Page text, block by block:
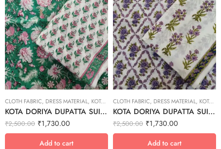
CLOTH FABRIC, DRESS MATERIAL, KOTA DORIYA DUPTA SUIT SET
KOTA DORIYA DUPATTA SUIT SET – 24
₹2,500.00 ₹1,730.00
Add to cart
CLOTH FABRIC, DRESS MATERIAL, KOTA DORIYA DUPTA SUIT SET
KOTA DORIYA DUPATTA SUIT SET – 30
₹2,500.00 ₹1,730.00
Add to cart